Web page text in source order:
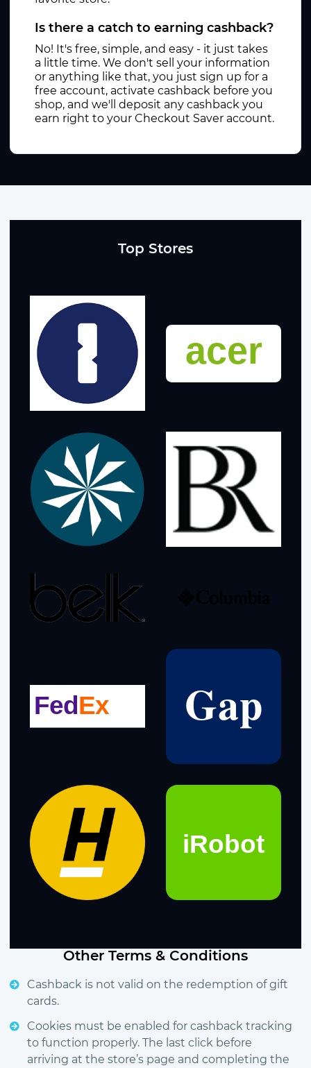
Is there a catch to earning cashback?
No! It's free, simple, and easy - it just takes
a little time. We don't sell your information
or anything like that, you just sign up for a
free account, activate cashback before you
shop, and we'll deposit any cashback you
earn right to your Checkout Saver account.
Top Stores
Other Terms & Conditions
Cashback is not valid on the redemption of gift
cards.
Cookies must be enabled for cashback tracking
to function properly. The last click before
arriving at the store’s page and completing the